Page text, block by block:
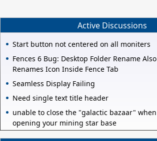
Active Discussions
Start button not centered on all moniters
Fences 6 Bug: Desktop Folder Rename Also
Renames Icon Inside Fence Tab
Seamless Display Failing
Need single text title header
unable to close the "galactic bazaar" when
opening your mining star base